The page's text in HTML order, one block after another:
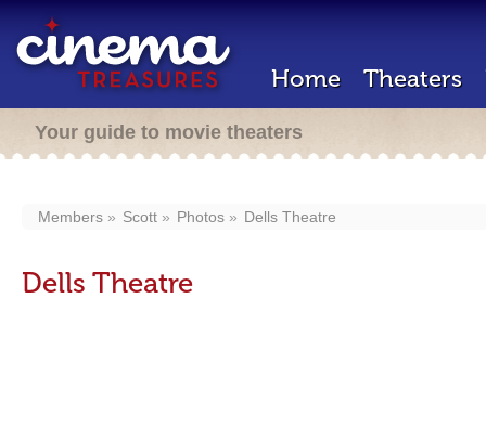
Home Theaters
Your guide to movie theaters
Members Scott Photos Dells Theatre
Dells Theatre